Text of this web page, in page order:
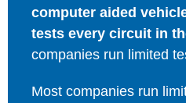
computer aided
tests every circuit in
companies run limited
Most companies run